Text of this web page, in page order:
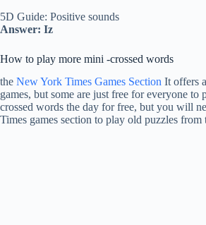
5D Guide: Positive sounds
Answer: Iz
How to play more mini -crossed words
the New York Times Games Section It offers
games, but some are just free for everyone to
crossed words the day for free, but you will
Times games section to play old puzzles from